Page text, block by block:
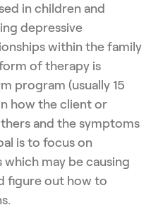
in children and
depressive
within the family
of therapy is
program (usually 15
how the client or
and the symptoms
is to focus on
may be causing
figure out how to